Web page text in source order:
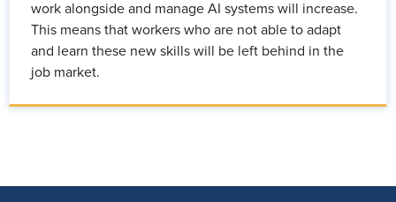
work alongside and manage AI systems will increase.
This means that workers who are not able to adapt
and learn these new skills will be left behind in the
job market.